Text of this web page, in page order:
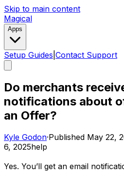
Skip to main content
Magical
Apps
Setup Guides Contact Support
Do merchants
notifications about
an Offer?
Kyle Godon·Published May 22,
6, 2025help
Yes. You’ll get an email